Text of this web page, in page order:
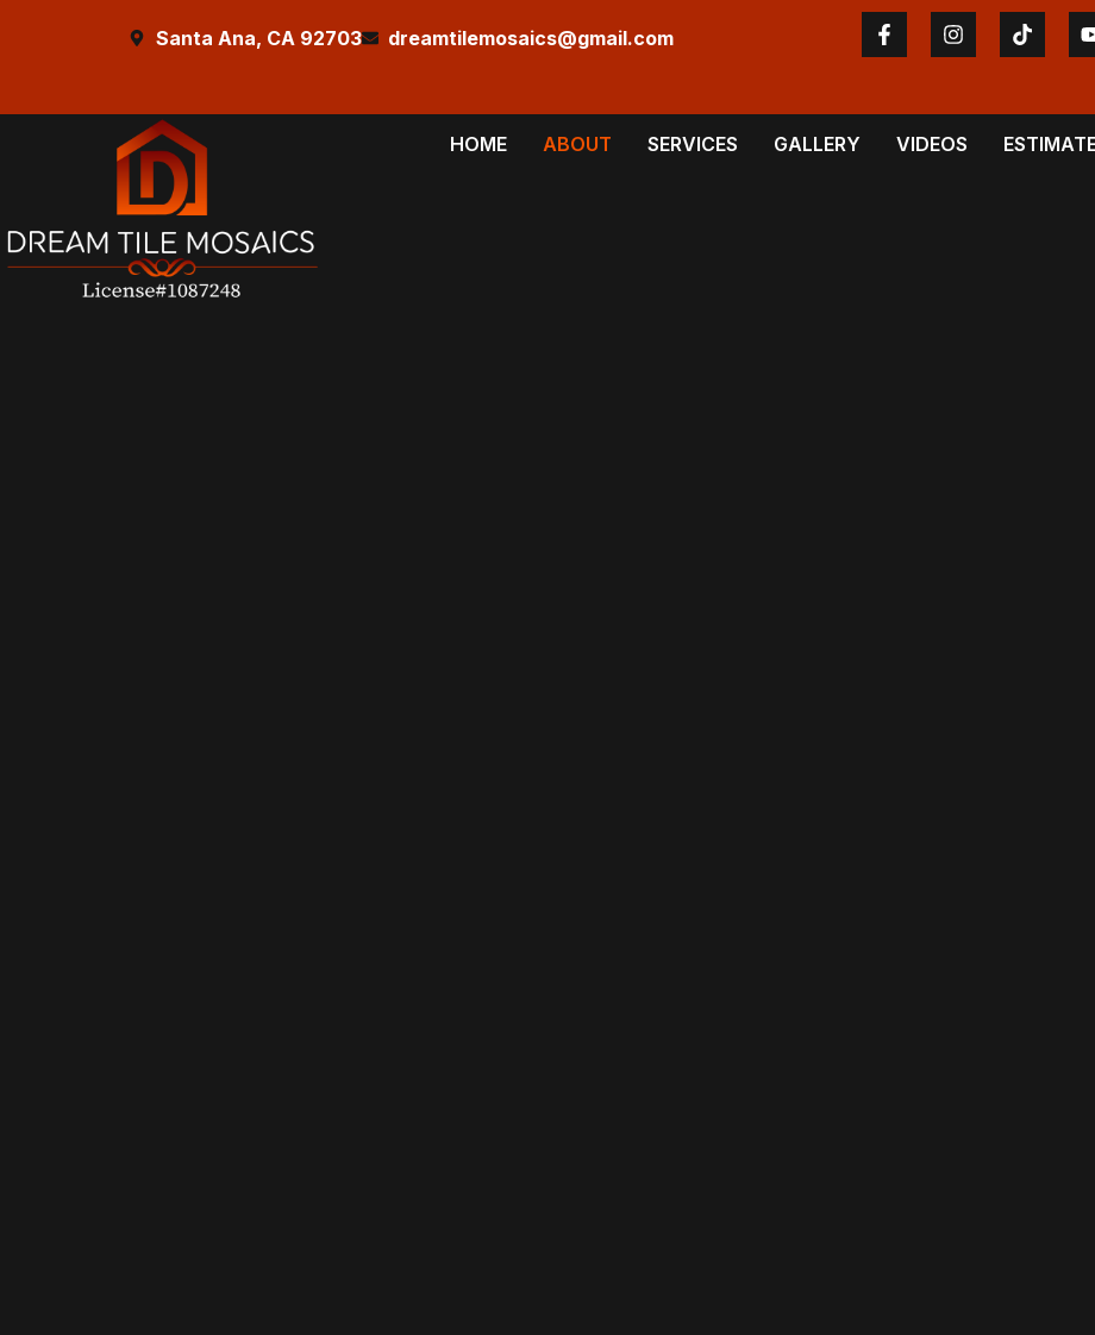
Santa Ana, CA 92703 dreamtilemosaics@gmail.com
HOME ABOUT SERVICES GALLERY VIDEOS